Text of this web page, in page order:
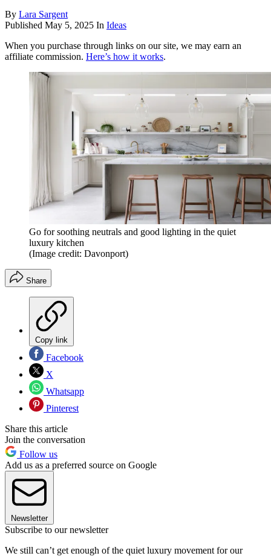
By Lara Sargent
Published May 5, 2025 In Ideas
When you purchase through links on our site, we may earn an
affiliate commission. Here’s how it works.
Go for soothing neutrals and good lighting in the quiet
luxury kitchen
(Image credit: Davonport)
Share
Copy link
Facebook
X
Whatsapp
Pinterest
Share this article
Join the conversation
Follow us
Add us as a preferred source on Google
Newsletter
Subscribe to our newsletter
We still can’t get enough of the quiet luxury movement for our